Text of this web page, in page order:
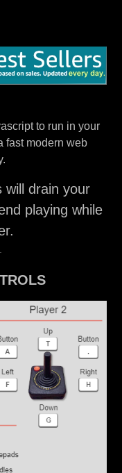
to run in your
fast modern web
will drain your
playing while